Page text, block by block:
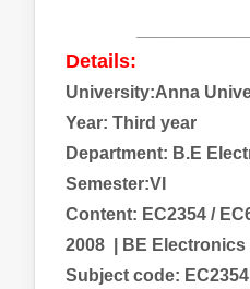
Details:
University:Anna
Year: Third year
Department: B.E
Semester:VI
Content: EC2354 /
2008
| BE
Subject code: